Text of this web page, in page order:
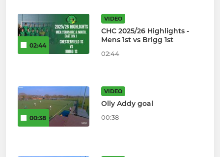
02:44
VIDEO
CHC 2025/26 Highlights -
Mens 1st vs Brigg 1st
02:44
00:38
VIDEO
Olly Addy goal
00:38